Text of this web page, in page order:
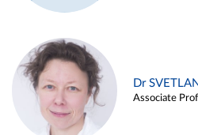
Dr
Associate